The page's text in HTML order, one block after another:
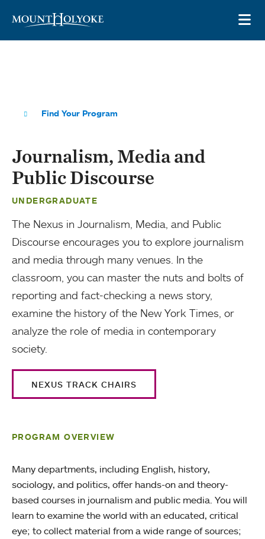
Find Your Program
Journalism, Media and
Public Discourse
UNDERGRADUATE
The Nexus in Journalism, Media, and Public
Discourse encourages you to explore journalism
and media through many venues. In the
classroom, you can master the nuts and bolts of
reporting and fact-checking a news story,
examine the history of the New York Times, or
analyze the role of media in contemporary
society.
NEXUS TRACK CHAIRS
PROGRAM OVERVIEW
Many departments, including English, history,
sociology, and politics, offer hands-on and theory-
based courses in journalism and public media. You will
learn to examine the world with an educated, critical
eye; to collect material from a wide range of sources;